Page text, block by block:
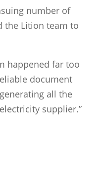
number of
the Lition team to
happened far too
document
all the
supplier.”